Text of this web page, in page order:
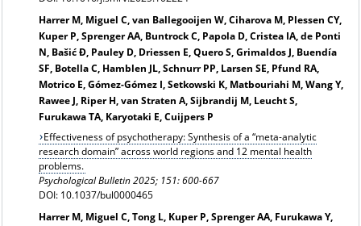
Harrer M, Miguel C, van Ballegooijen W, Ciharova M, Plessen CY,
Kuper P, Sprenger AA, Buntrock C, Papola D, Cristea IA, de Ponti
N, Bašić Đ, Pauley D, Driessen E, Quero S, Grimaldos J, Buendía
SF, Botella C, Hamblen JL, Schnurr PP, Larsen SE, Pfund RA,
Motrico E, Gómez-Gómez I, Setkowski K, Matbouriahi M, Wang Y,
Rawee J, Riper H, van Straten A, Sijbrandij M, Leucht S,
Furukawa TA, Karyotaki E, Cuijpers P
Effectiveness of psychotherapy: Synthesis of a “meta-analytic
research domain” across world regions and 12 mental health
problems.
Psychological Bulletin 2025; 151: 600-667
DOI: 10.1037/bul0000465
Harrer M, Miguel C, Tong L, Kuper P, Sprenger AA, Furukawa Y,